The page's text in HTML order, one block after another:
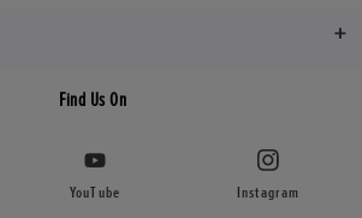
Find Us On
YouTube Instagram